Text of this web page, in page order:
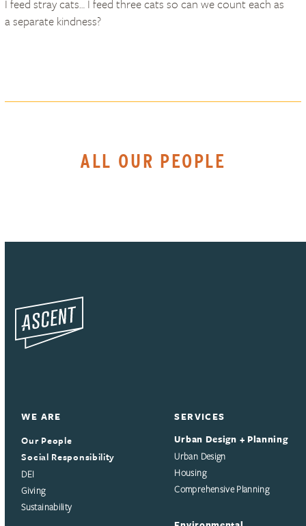
I feed stray cats… I feed three cats so can we count each as
a separate kindness?
ALL OUR PEOPLE
WE ARE
Our People
Social Responsibility
DEI
Giving
Sustainability
SERVICES
Urban Design + Planning
Urban Design
Housing
Comprehensive Planning